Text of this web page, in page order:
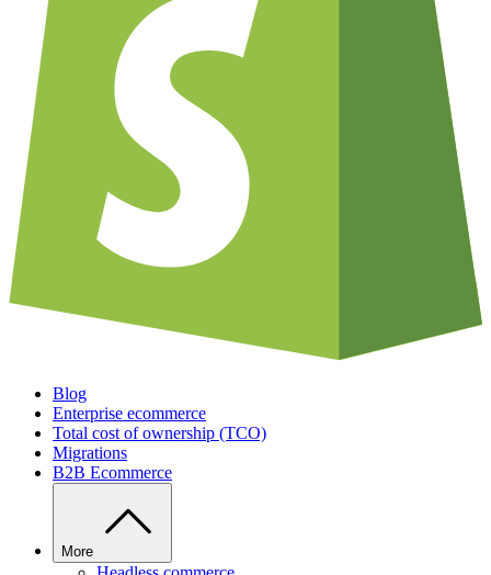
Blog
Enterprise ecommerce
Total cost of ownership (TCO)
Migrations
B2B Ecommerce
More